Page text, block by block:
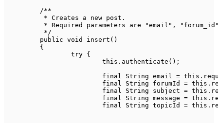
/**
	 */
public void insert ( )
{
try {
this . authenticate ( ) ;
final
String email = this .
final
String forumId = this .
final
String subject = this .
final
String message = this .
final
String topicId = this .